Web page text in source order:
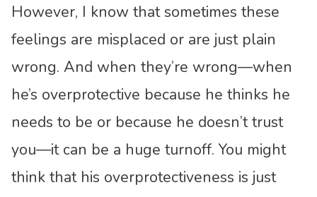
However, I know that sometimes these
feelings are misplaced or are just plain
wrong. And when they’re wrong—when
he’s overprotective because he thinks he
needs to be or because he doesn’t trust
you—it can be a huge turnoff. You might
think that his overprotectiveness is just